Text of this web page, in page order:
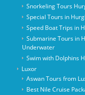
Snorkeling Tours
Special Tours in
Speed Boat Trips in
Submarine Tours in
Underwater
Swim with Dolphins
Luxor
Aswan Tours from
Best Nile Cruise